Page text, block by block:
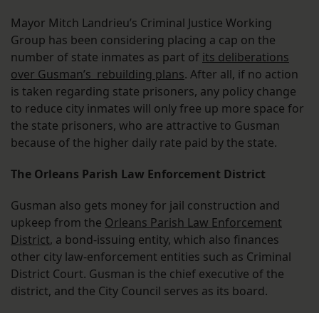
Mayor Mitch Landrieu’s Criminal Justice Working
Group has been considering placing a cap on the
number of state inmates as part of its deliberations
over Gusman’s rebuilding plans. After all, if no action
is taken regarding state prisoners, any policy change
to reduce city inmates will only free up more space for
the state prisoners, who are attractive to Gusman
because of the higher daily rate paid by the state.
The Orleans Parish Law Enforcement District
Gusman also gets money for jail construction and
upkeep from the Orleans Parish Law Enforcement
District, a bond-issuing entity, which also finances
other city law-enforcement entities such as Criminal
District Court. Gusman is the chief executive of the
district, and the City Council serves as its board.